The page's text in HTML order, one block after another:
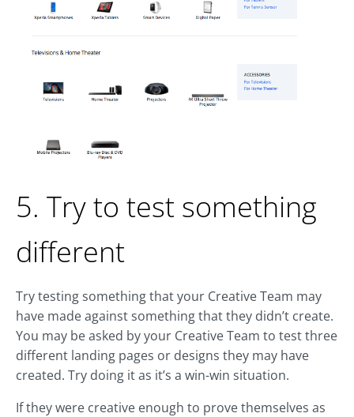
5. Try to test something
different
Try testing something that your Creative Team may
have made against something that they didn’t create.
You may be asked by your Creative Team to test three
different landing pages or designs they may have
created. Try doing it as it’s a win-win situation.
If they were creative enough to prove themselves as